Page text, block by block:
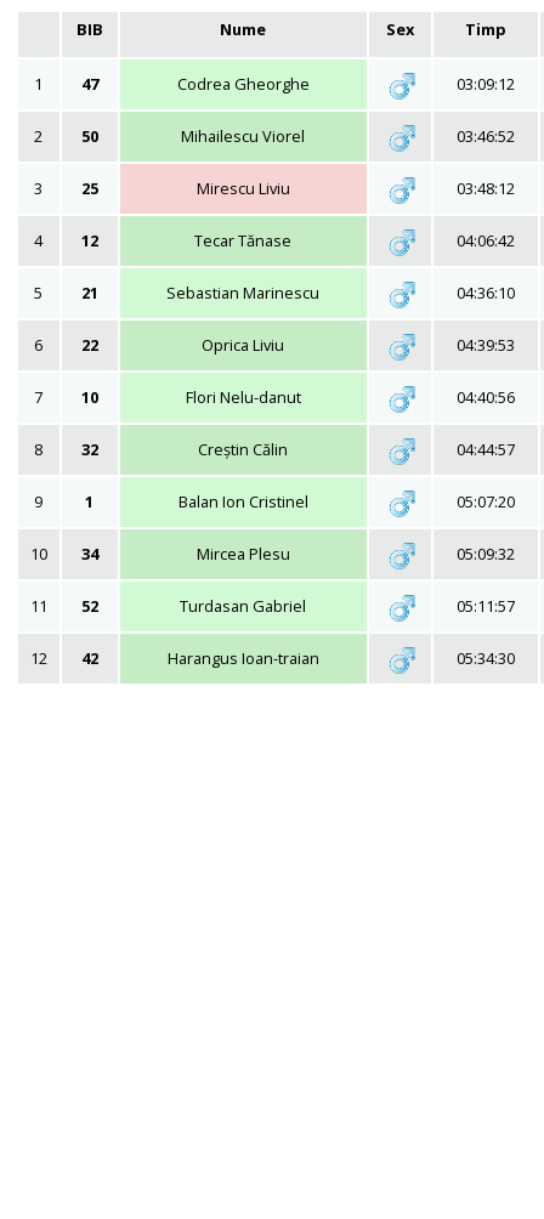
BIB Nume Sex Timp
1 47 Codrea Gheorghe 03:09:12
2 50 Mihailescu Viorel 03:46:52
3 25 Mirescu Liviu 03:48:12
4 12 Tecar Tănase 04:06:42
5 21 Sebastian Marinescu 04:36:10
6 22 Oprica Liviu 04:39:53
7 10 Flori Nelu-danut 04:40:56
8 32 Creștin Călin 04:44:57
9 1 Balan Ion Cristinel 05:07:20
10 34 Mircea Plesu 05:09:32
11 52 Turdasan Gabriel 05:11:57
12 42 Harangus Ioan-traian 05:34:30